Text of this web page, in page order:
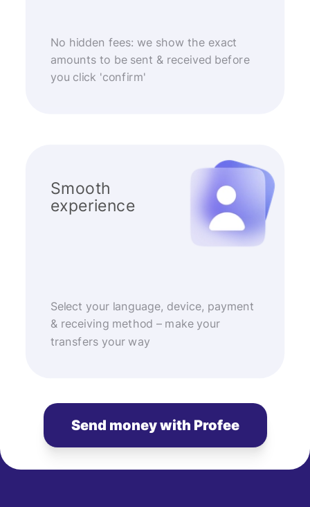
No hidden fees: we show the exact
amounts to be sent & received before
you click 'confirm'
Smooth
experience
Select your language, device, payment
& receiving method – make your
transfers your way
Send money with Profee